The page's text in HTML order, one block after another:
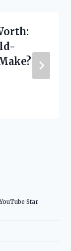
Star